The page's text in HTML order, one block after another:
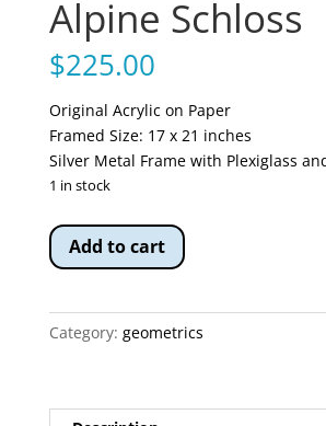
Alpine Schloss
$225.00
Original Acrylic on Paper
Framed Size: 17 x 21 inches
Silver Metal Frame with Plexiglass
1 in stock
Alpine
Schloss
Add to cart
Category: geometrics